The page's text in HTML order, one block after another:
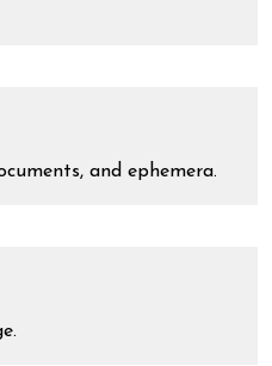
and ephemera.